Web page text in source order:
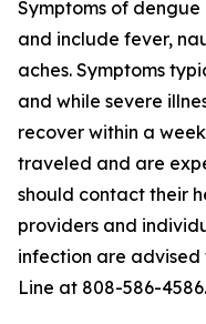
Symptoms of
and include fever,
aches. Symptoms
and while severe
recover within a
traveled and are
should contact their
providers and
infection are advised
Line at 808-586-4586.